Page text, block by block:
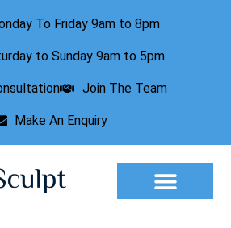
To Friday 9am to 8pm
to Sunday 9am to 5pm
Join The Team
Make An Enquiry